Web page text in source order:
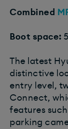
Combined
Boot space:
The latest
distinctive
entry level,
Connect,
features
parking